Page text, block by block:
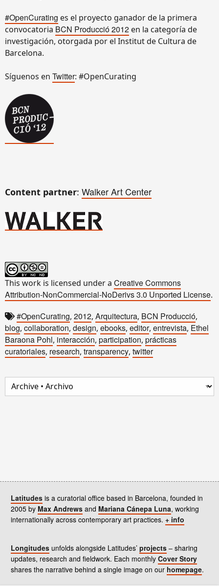
#OpenCurating es el proyecto ganador de la primera
convocatoria BCN Producció 2012 en la categoría de
investigación, otorgada por el Institut de Cultura de
Barcelona.
Síguenos en Twitter: #OpenCurating
Content partner: Walker Art Center
This work is licensed under a Creative Commons
Attribution-NonCommercial-NoDerivs 3.0 Unported License.
#OpenCurating, 2012, Arquitectura, BCN Producció,
blog, collaboration, design, ebooks, editor, entrevista, Ethel
Baraona Pohl, interacción, participation, prácticas
curatoriales, research, transparency, twitter
Latitudes is a curatorial office based in Barcelona, founded in
2005 by Max Andrews and Mariana Cánepa Luna, working
internationally across contemporary art practices. + info
Longitudes unfolds alongside Latitudes’ projects – sharing
updates, research and fieldwork. Each monthly Cover Story
shares the narrative behind a single image on our homepage.